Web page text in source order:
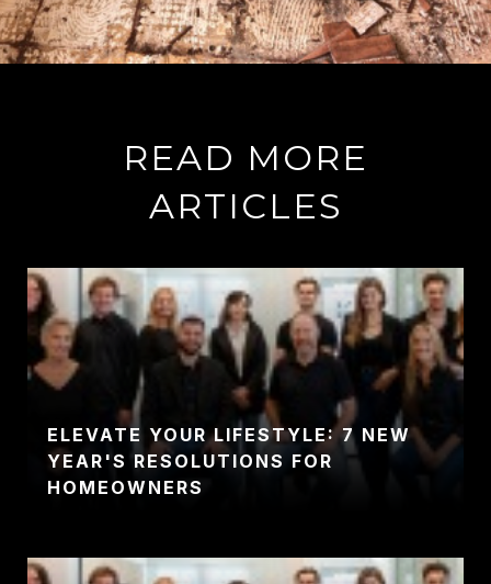
READ MORE
ARTICLES
ELEVATE YOUR LIFESTYLE: 7 NEW
YEAR'S RESOLUTIONS FOR
HOMEOWNERS